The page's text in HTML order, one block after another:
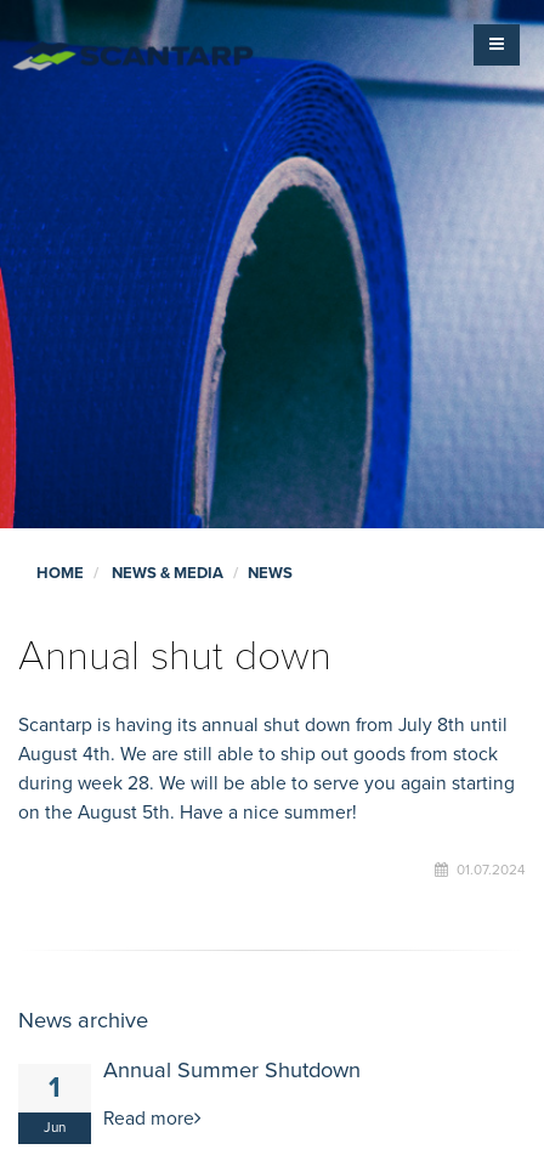
HOME NEWS & MEDIA NEWS
Annual shut down
Scantarp is having its annual shut down from July 8th until
August 4th. We are still able to ship out goods from stock
during week 28. We will be able to serve you again starting
on the August 5th. Have a nice summer!
01.07.2024
News archive
1
Jun
Annual Summer Shutdown
Read more